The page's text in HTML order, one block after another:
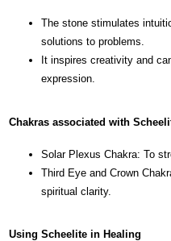
The stone stimulates
solutions to problems.
It inspires creativity and
expression.
Chakras associated with
Solar Plexus Chakra: To
Third Eye and Crown
spiritual clarity.
Using Scheelite in Healing